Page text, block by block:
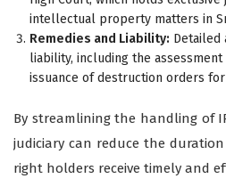
intellectual property matters in
Remedies and Liability: Detailed
liability, including the assessment
issuance of destruction orders
By streamlining the handling of
judiciary can reduce the
right holders receive timely and